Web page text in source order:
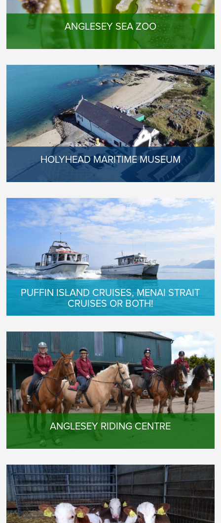
ANGLESEY SEA ZOO
HOLYHEAD MARITIME MUSEUM
PUFFIN ISLAND CRUISES, MENAI STRAIT
CRUISES OR BOTH!
ANGLESEY RIDING CENTRE